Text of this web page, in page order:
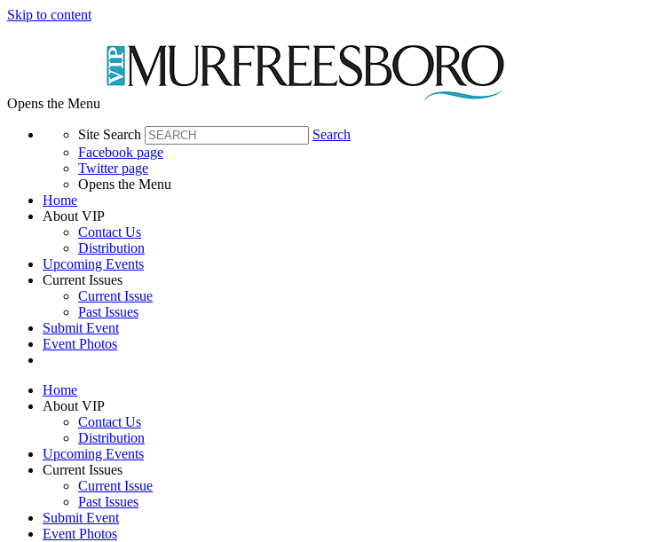
Skip to content
Opens the Menu
Site Search
Search
Facebook page
Twitter page
Opens the Menu
Home
About VIP
Contact Us
Distribution
Upcoming Events
Current Issues
Current Issue
Past Issues
Submit Event
Event Photos
Home
About VIP
Contact Us
Distribution
Upcoming Events
Current Issues
Current Issue
Past Issues
Submit Event
Event Photos